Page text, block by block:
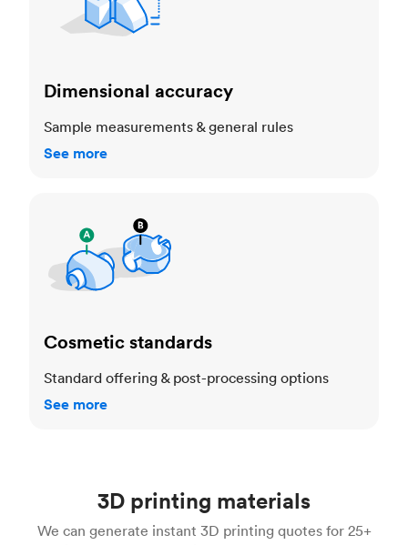
Dimensional accuracy
Sample measurements & general rules
See more
Cosmetic standards
Standard offering & post-processing options
See more
3D printing materials
We can generate instant 3D printing quotes for 25+